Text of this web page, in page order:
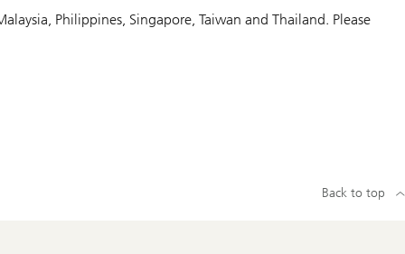
Philippines, Singapore, Taiwan and Thailand. Please
Back to top